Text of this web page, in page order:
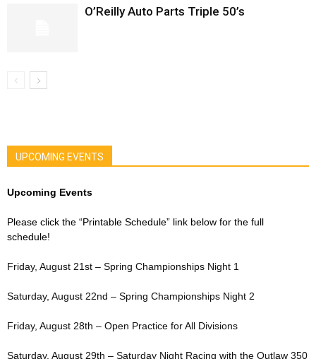
O’Reilly Auto Parts Triple 50’s
UPCOMING EVENTS
Upcoming Events
Please click the “Printable Schedule” link below for the full
schedule!
Friday, August 21st – Spring Championships Night 1
Saturday, August 22nd – Spring Championships Night 2
Friday, August 28th – Open Practice for All Divisions
Saturday, August 29th – Saturday Night Racing with the Outlaw 350